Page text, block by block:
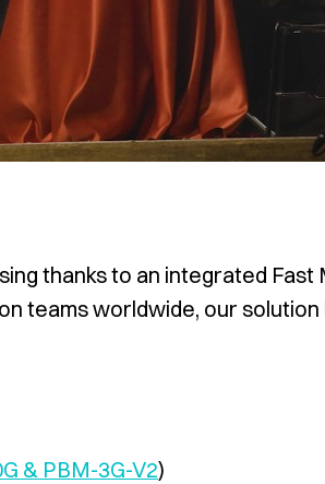
thanks to an integrated
teams worldwide, our solution
& PBM-3G-V2)